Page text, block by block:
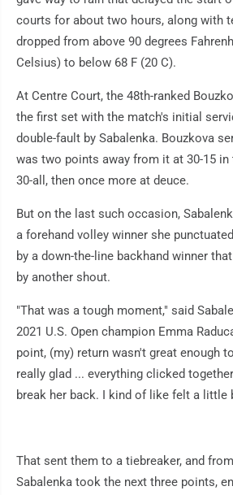
courts for about two hours, along with
dropped from above 90 degrees
Celsius) to below 68 F (20 C).
At Centre Court, the 48th-ranked
the first set with the match's initial
double-fault by Sabalenka. Bouzkova
was two points away from it at 30-15 in
30-all, then once more at deuce.
But on the last such occasion,
a forehand volley winner she
by a down-the-line backhand winner
by another shout.
"That was a tough moment," said
2021 U.S. Open champion Emma
point, (my) return wasn't great enough
really glad ... everything clicked
break her back. I kind of like felt a little
That sent them to a tiebreaker, and
Sabalenka took the next three points,